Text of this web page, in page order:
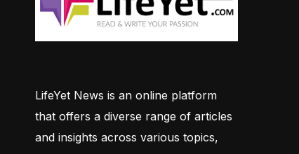
LifeYet News is an online platform
that offers a diverse range of articles
and insights across various topics,